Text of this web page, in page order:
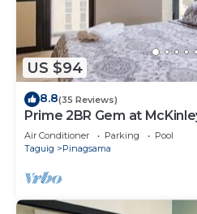
US $94
8.8(35 Reviews)
Prime 2BR Gem at
& BGC
Air Conditioner Parking
Pool
Taguig
Pinagsama